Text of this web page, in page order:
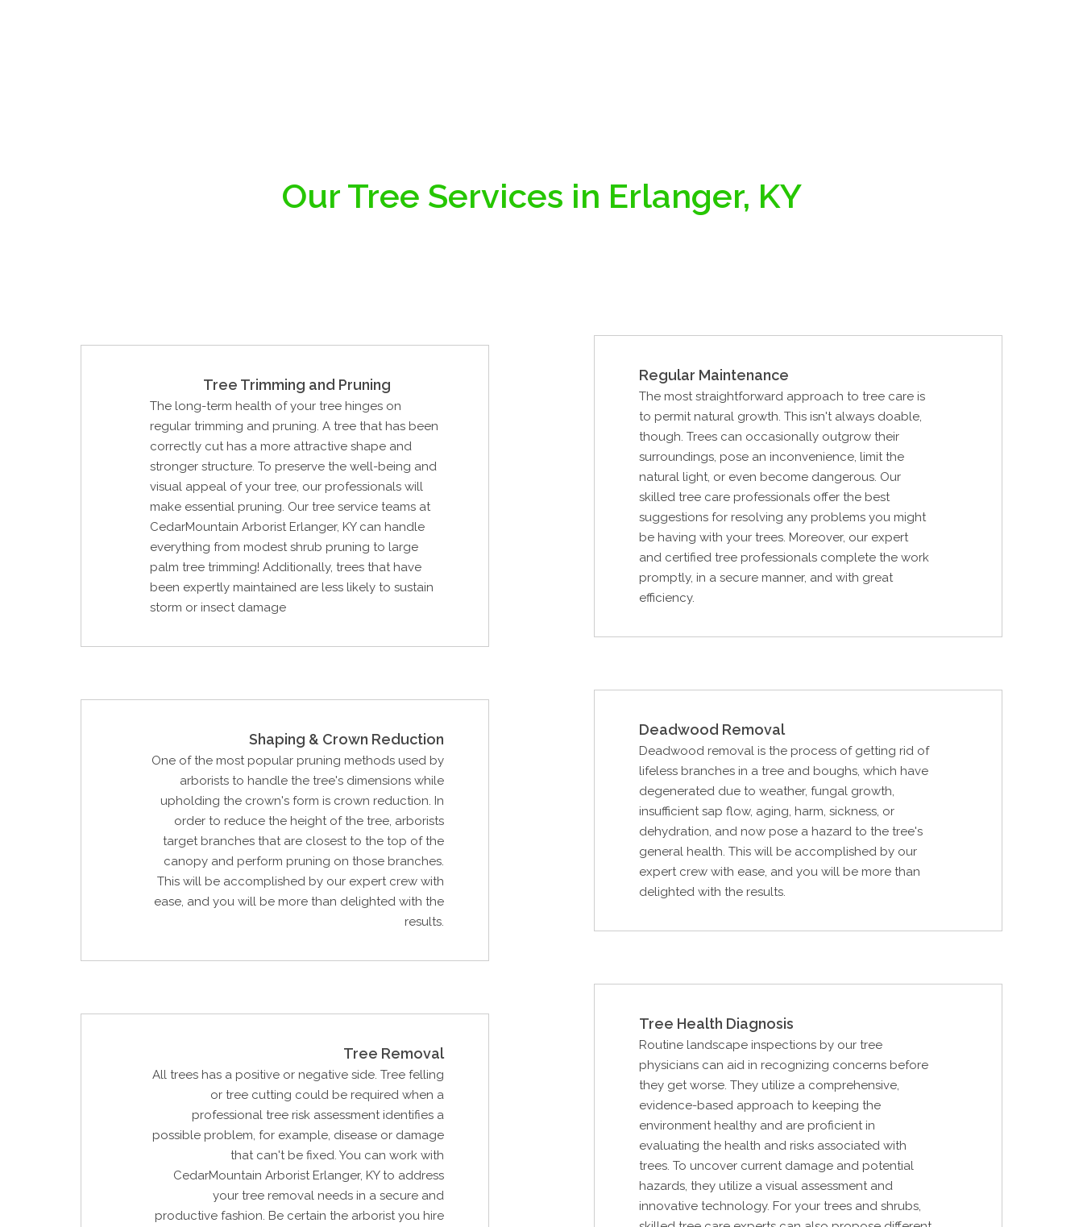
Our Tree Services in Erlanger, KY
Tree Trimming and Pruning
The long-term health of your tree hinges on
regular trimming and pruning. A tree that has been
correctly cut has a more attractive shape and
stronger structure. To preserve the well-being and
visual appeal of your tree, our professionals will
make essential pruning. Our tree service teams at
CedarMountain Arborist Erlanger, KY can handle
everything from modest shrub pruning to large
palm tree trimming! Additionally, trees that have
been expertly maintained are less likely to sustain
storm or insect damage
Shaping & Crown Reduction
One of the most popular pruning methods used by
arborists to handle the tree's dimensions while
upholding the crown's form is crown reduction. In
order to reduce the height of the tree, arborists
target branches that are closest to the top of the
canopy and perform pruning on those branches.
This will be accomplished by our expert crew with
ease, and you will be more than delighted with the
results.
Tree Removal
All trees has a positive or negative side. Tree felling
or tree cutting could be required when a
professional tree risk assessment identifies a
possible problem, for example, disease or damage
that can't be fixed. You can work with
CedarMountain Arborist Erlanger, KY to address
your tree removal needs in a secure and
productive fashion. Be certain the arborist you hire
Regular Maintenance
The most straightforward approach to tree care is
to permit natural growth. This isn't always doable,
though. Trees can occasionally outgrow their
surroundings, pose an inconvenience, limit the
natural light, or even become dangerous. Our
skilled tree care professionals offer the best
suggestions for resolving any problems you might
be having with your trees. Moreover, our expert
and certified tree professionals complete the work
promptly, in a secure manner, and with great
efficiency.
Deadwood Removal
Deadwood removal is the process of getting rid of
lifeless branches in a tree and boughs, which have
degenerated due to weather, fungal growth,
insufficient sap flow, aging, harm, sickness, or
dehydration, and now pose a hazard to the tree's
general health. This will be accomplished by our
expert crew with ease, and you will be more than
delighted with the results.
Tree Health Diagnosis
Routine landscape inspections by our tree
physicians can aid in recognizing concerns before
they get worse. They utilize a comprehensive,
evidence-based approach to keeping the
environment healthy and are proficient in
evaluating the health and risks associated with
trees. To uncover current damage and potential
hazards, they utilize a visual assessment and
innovative technology. For your trees and shrubs,